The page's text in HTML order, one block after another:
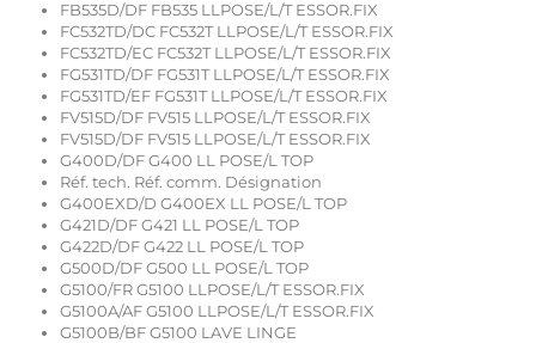
FB535D/DF FB535 LLPOSE/L/T ESSOR.FIX
FC532TD/DC FC532T LLPOSE/L/T ESSOR.FIX
FC532TD/EC FC532T LLPOSE/L/T ESSOR.FIX
FG531TD/DF FG531T LLPOSE/L/T ESSOR.FIX
FG531TD/EF FG531T LLPOSE/L/T ESSOR.FIX
FV515D/DF FV515 LLPOSE/L/T ESSOR.FIX
FV515D/DF FV515 LLPOSE/L/T ESSOR.FIX
G400D/DF G400 LL POSE/L TOP
Réf. tech. Réf. comm. Désignation
G400EXD/D G400EX LL POSE/L TOP
G421D/DF G421 LL POSE/L TOP
G422D/DF G422 LL POSE/L TOP
G500D/DF G500 LL POSE/L TOP
G5100/FR G5100 LLPOSE/L/T ESSOR.FIX
G5100A/AF G5100 LLPOSE/L/T ESSOR.FIX
G5100B/BF G5100 LAVE LINGE